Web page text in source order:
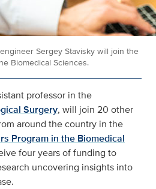
Sergey Stavisky will join the
Biomedical Sciences.
professor in the
Surgery, will join 20 other
around the country in the
Program in the Biomedical
four years of funding to
uncovering insights into